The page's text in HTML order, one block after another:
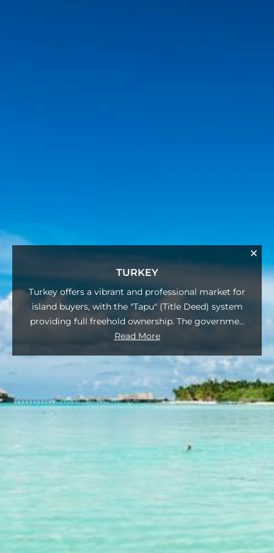
TURKEY
Turkey offers a vibrant and professional market for
island buyers, with the "Tapu" (Title Deed) system
providing full freehold ownership. The governme...
Read More